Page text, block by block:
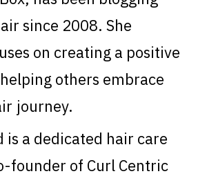
since 2008. She
on creating a positive
others embrace
journey.
is a dedicated hair care
founder of Curl Centric